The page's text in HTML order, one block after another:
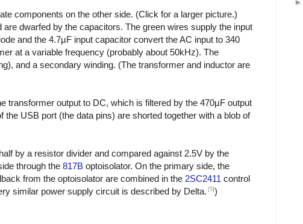
components on the other side. (Click for a larger picture.)
dwarfed by the capacitors. The green wires supply the input
and the 4.7µF input capacitor convert the AC input to 340
at a variable frequency (probably about 50kHz). The
and a secondary winding. (The transformer and inductor are
transformer output to DC, which is filtered by the 470µF output
USB port (the data pins) are shorted together with a blob of
by a resistor divider and compared against 2.5V by the
through the 817B optoisolator. On the primary side, the
from the optoisolator are combined in the 2SC2411 control
similar power supply circuit is described by Delta. [5] )